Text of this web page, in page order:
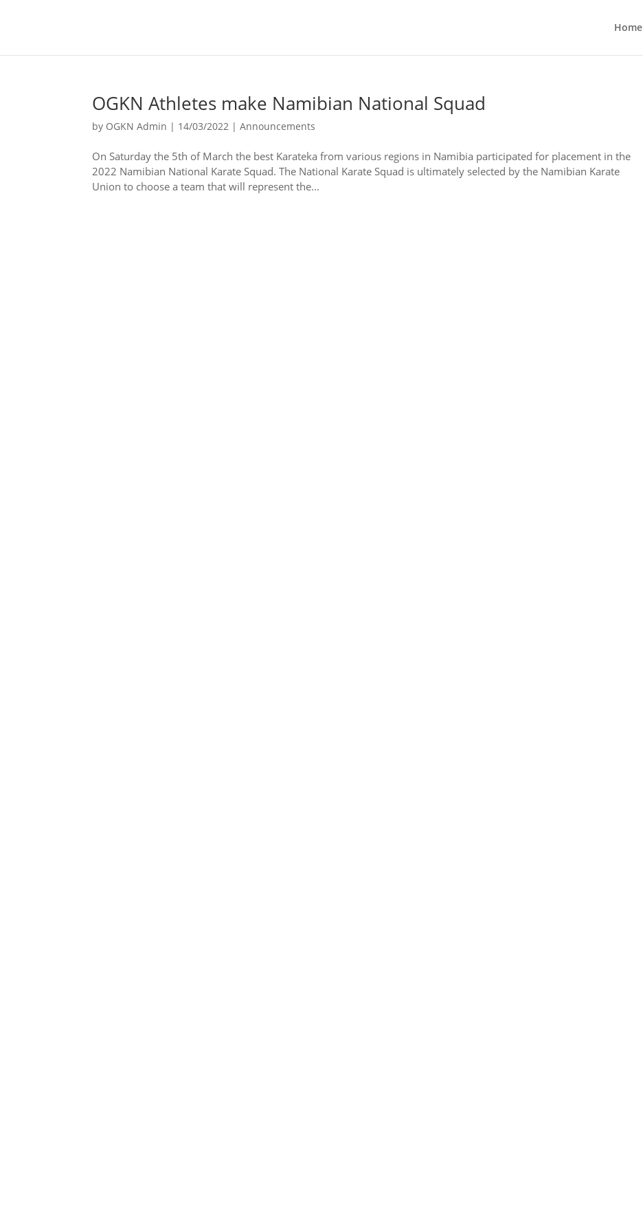
Home
OGKN Athletes make Namibian National Squad
by OGKN Admin | 14/03/2022 |Announcements
On Saturday the 5th of March the best Karateka from various regions in Namibia participated for placement in the
2022 Namibian National Karate Squad. The National Karate Squad is ultimately selected by the Namibian Karate
Union to choose a team that will represent the...